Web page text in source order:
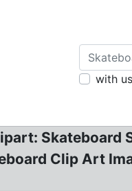
with
Skateboard
Clip Art